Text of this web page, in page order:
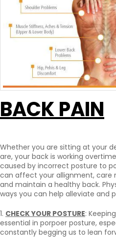
BACK PAIN
Whether you are sitting at your
are, your back is working
caused by incorrect posture to
can affect your allignment, care
and maintain a healthy back.
ways you can help alleviate and
1. CHECK YOUR POSTURE:
essential in porpoer posture,
constantly begging us to lean